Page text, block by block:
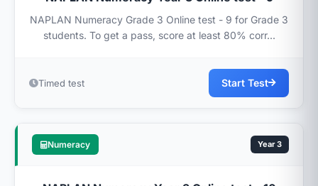
NAPLAN Numeracy Grade 3 Online test - 9 for Grade 3
students. To get a pass, score at least 80% corr...
Timed test Start Test
Numeracy Year 3